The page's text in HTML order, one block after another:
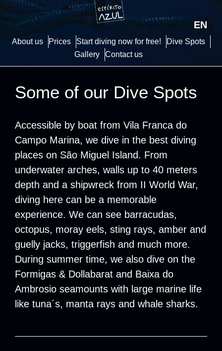
About us Prices Start diving now for free!
Dive Spots
Gallery
Contact us
EN
Some of our Dive Spots
Accessible by boat from Vila Franca do
Campo Marina, we dive in the best diving
places on São Miguel Island. From
underwater arches, walls up to 40 meters
depth and a shipwreck from II World War,
diving here can be a memorable
experience. We can see barracudas,
octopus, moray eels, sting rays, amber and
guelly jacks, triggerfish and much more.
During summer time, we also dive on the
Formigas & Dollabarat and Baixa do
Ambrosio seamounts with large marine life
like tuna´s, manta rays and whale sharks.